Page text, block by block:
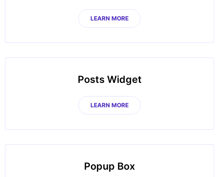
LEARN MORE
Posts Widget
LEARN MORE
Popup Box